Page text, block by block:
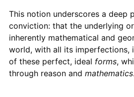
This notion underscores a deep
conviction: that the underlying
inherently mathematical and
world, with all its imperfections,
of these perfect, ideal forms,
through reason and mathematics.